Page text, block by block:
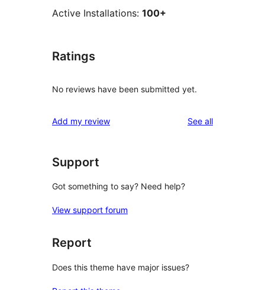
Active Installations: 100+
Ratings
No reviews have been submitted yet.
Add my review See allreviews
Support
Got something to say? Need help?
View support forum
Report
Does this theme have major issues?